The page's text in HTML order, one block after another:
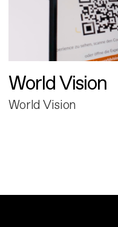
World Vision
World Vision